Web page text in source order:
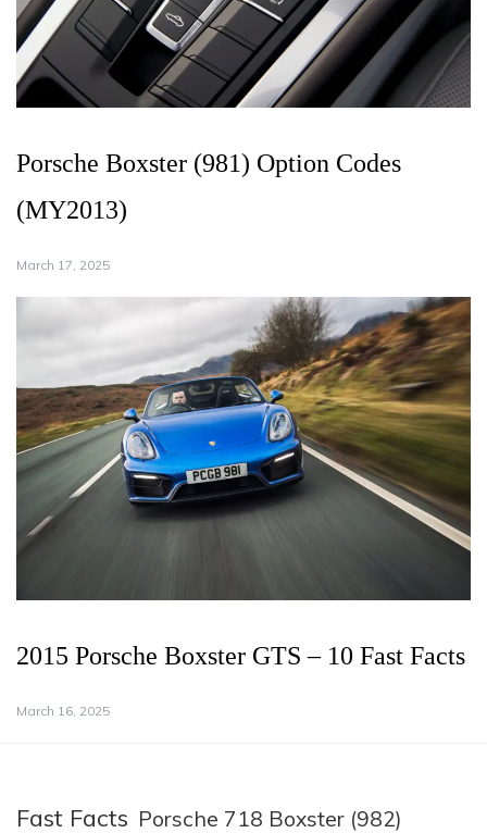
Porsche Boxster (981) Option Codes
(MY2013)
March 17, 2025
2015 Porsche Boxster GTS – 10 Fast Facts
March 16, 2025
Fast Facts Porsche 718 Boxster (982)